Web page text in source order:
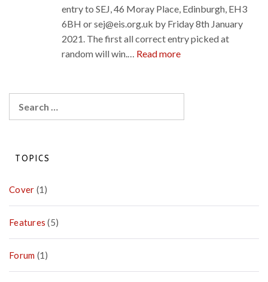
entry to SEJ, 46 Moray Place, Edinburgh, EH3
6BH or sej@eis.org.uk by Friday 8th January
2021. The first all correct entry picked at
random will win.… Read more:
for:
TOPICS
Cover (1)
Features (5)
Forum (1)